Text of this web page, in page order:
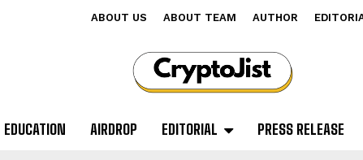
ABOUT US ABOUT TEAM AUTHOR
EDUCATION AIRDROP EDITORIAL PRESS RELEASE